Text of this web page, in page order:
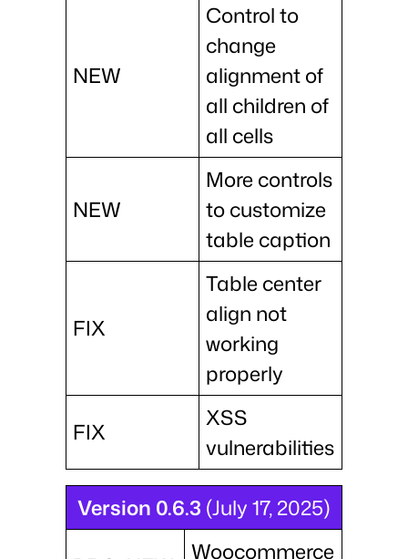
NEW
Control to
change
alignment of
all children of
all cells
NEW
More controls
to customize
table caption
FIX
Table center
align not
working
properly
FIX
XSS
vulnerabilities
Version 0.6.3 (July 17, 2025)
Woocommerce